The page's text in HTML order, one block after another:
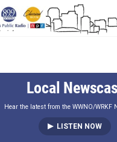
Local
Hear the latest from the WWNO/WRKF
LISTEN NOW